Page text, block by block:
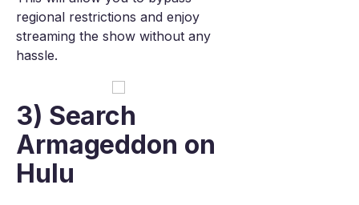
regional restrictions and enjoy
streaming the show without any
hassle.
3) Search
Armageddon on
Hulu